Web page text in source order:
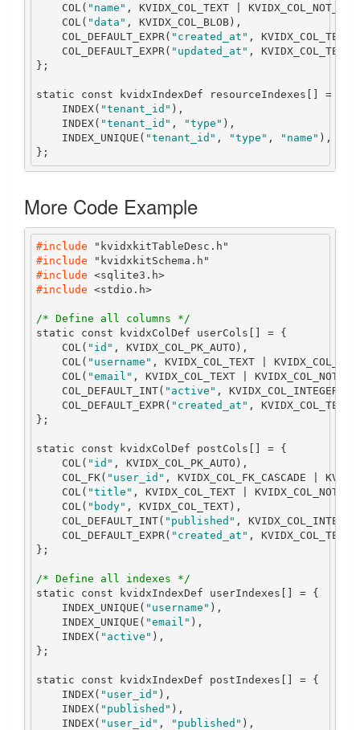
    COL
( "name" , KVIDX_COL_TEXT
    COL
( "data" , KVIDX_COL_BLOB ),
    COL_DEFAULT_EXPR
( "created_at" , KVIDX_COL_TEXT
    COL_DEFAULT_EXPR
( "updated_at" , KVIDX_COL_TEXT
};
static const kvidxIndexDef resourceIndexes =
    INDEX
( "tenant_id" ),
    INDEX
( "tenant_id" , "type" ),
    INDEX_UNIQUE
( "tenant_id" , "type" , "name" ),
};
More Code Example
#include
"kvidxkitTableDesc.h"
#include
"kvidxkitSchema.h"
#include <sqlite3.h>
#include <stdio.h>
/* Define all columns */
static
const kvidxColDef userCols = {
    COL
( "id" , KVIDX_COL_PK_AUTO ),
    COL
( "username" , KVIDX_COL_TEXT
    COL
( "email" , KVIDX_COL_TEXT
    COL_DEFAULT_INT
( "active" , KVIDX_COL_INTEGER
    COL_DEFAULT_EXPR
( "created_at" , KVIDX_COL_TEXT
};
static const kvidxColDef postCols = {
    COL
( "id" , KVIDX_COL_PK_AUTO ),
    COL_FK
( "user_id" , KVIDX_COL_FK_CASCADE
    COL
( "title" , KVIDX_COL_TEXT
    COL
( "body" , KVIDX_COL_TEXT ),
    COL_DEFAULT_INT
( "published" ,
    COL_DEFAULT_EXPR
( "created_at" , KVIDX_COL_TEXT
};
/* Define all indexes */
static
const kvidxIndexDef userIndexes = {
    INDEX_UNIQUE
( "username" ),
    INDEX_UNIQUE
( "email" ),
    INDEX
( "active" ),
};
static const kvidxIndexDef postIndexes = {
    INDEX
( "user_id" ),
    INDEX
( "published" ),
    INDEX
( "user_id" , "published" ),